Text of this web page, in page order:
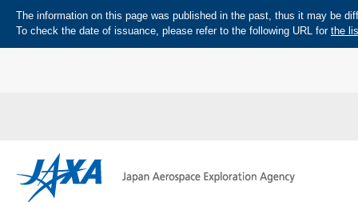
The information on this page was published in the past, thus it may be
To check the date of issuance, please refer to the following URL for the